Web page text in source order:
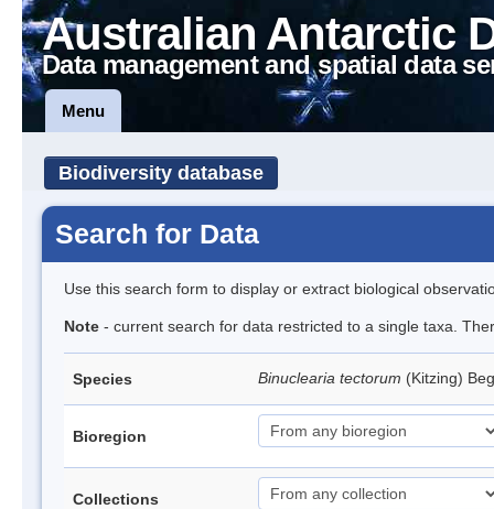
Australian Antarctic
Data management and spatial data
Menu
Biodiversity database
Search for Data
Use this search form to display or extract biological
Note - current search for data restricted to a single taxa.
Species Binuclearia tectorum (Kitzing)
Bioregion
Collections